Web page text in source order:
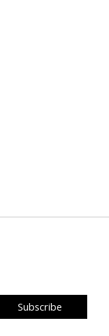
Subscribe